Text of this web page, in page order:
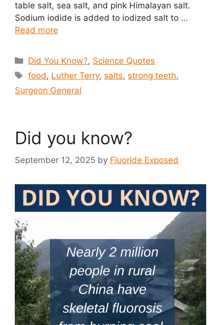
table salt, sea salt, and pink Himalayan salt.
Sodium iodide is added to iodized salt to …
Read more
Categories
Did You Know?, Science Quotes
Tags
food, Luther Terry, salts, strong teeth,
Surgeon General
Did you know?
September 12, 2025 by Fluoride Exposed